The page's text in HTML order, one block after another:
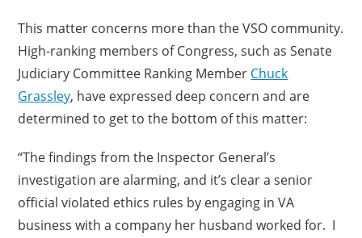
This matter concerns more than the VSO community.
High-ranking members of Congress, such as Senate
Judiciary Committee Ranking Member Chuck
Grassley, have expressed deep concern and are
determined to get to the bottom of this matter:
“The findings from the Inspector General’s
investigation are alarming, and it’s clear a senior
official violated ethics rules by engaging in VA
business with a company her husband worked for. I